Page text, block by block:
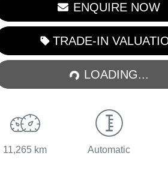
ENQUIRE NOW
TRADE-IN
LOADING...LOADING...
11,265 km Automatic